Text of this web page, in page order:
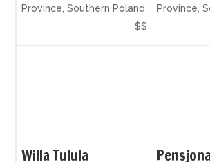
Province, Southern Poland
$$
Province,
Willa Tulula